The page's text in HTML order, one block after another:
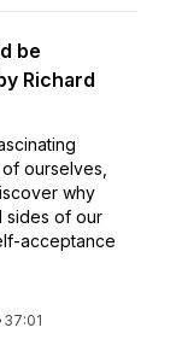
be
Richard
ourselves,
why
sides of our
acceptance
37:01